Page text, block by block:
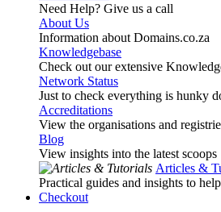
Need Help? Give us a call
About Us
Information about Domains.co.za
Knowledgebase
Check out our extensive
Network Status
Just to check everything is hunky
Accreditations
View the organisations and
Blog
View insights into the latest scoops
Articles &
Practical guides and insights to
Checkout